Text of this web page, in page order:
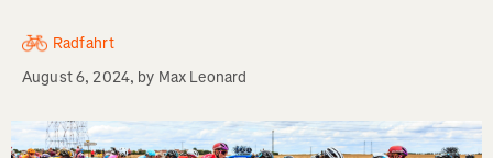
Radfahrt
August 6, 2024, by Max Leonard